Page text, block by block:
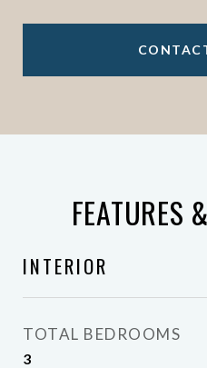
FEATURES
INTERIOR
TOTAL BEDROOMS
3